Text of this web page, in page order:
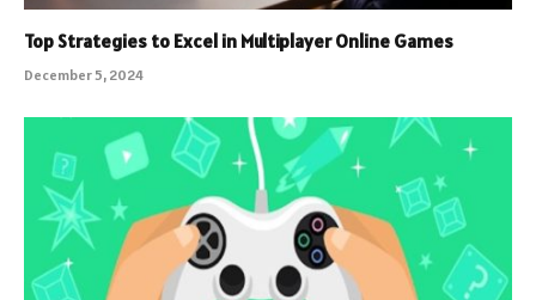
Top Strategies to Excel in Multiplayer Online Games
December 5, 2024